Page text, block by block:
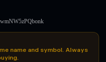
name and symbol. Always